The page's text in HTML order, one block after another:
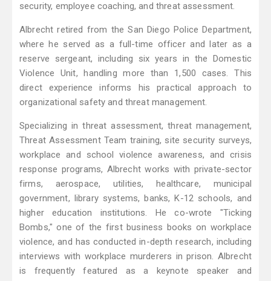
security, employee coaching, and threat assessment.
Albrecht retired from the San Diego Police Department,
where he served as a full-time officer and later as a
reserve sergeant, including six years in the Domestic
Violence Unit, handling more than 1,500 cases. This
direct experience informs his practical approach to
organizational safety and threat management.
Specializing in threat assessment, threat management,
Threat Assessment Team training, site security surveys,
workplace and school violence awareness, and crisis
response programs, Albrecht works with private-sector
firms, aerospace, utilities, healthcare, municipal
government, library systems, banks, K-12 schools, and
higher education institutions. He co-wrote "Ticking
Bombs," one of the first business books on workplace
violence, and has conducted in-depth research, including
interviews with workplace murderers in prison. Albrecht
is frequently featured as a keynote speaker and